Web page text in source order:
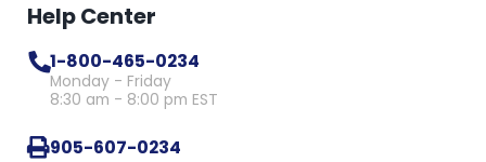
Help Center
1-800-465-0234
Monday - Friday
8:30 am - 8:00 pm EST
905-607-0234